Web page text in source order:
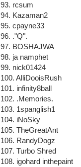
93. rcsum
94. Kazaman2
95. cpayne33
96. ."Q".
97. BOSHAJWA
98. ja namphet
99. nick01424
100. AlliDooisRush
101. infinity8ball
102. .Memories.
103. 1spanglish1
104. iNoSky
105. TheGreatAnt
106. RandyDogz
107. Turbo Shred
108. igohard inthepaint